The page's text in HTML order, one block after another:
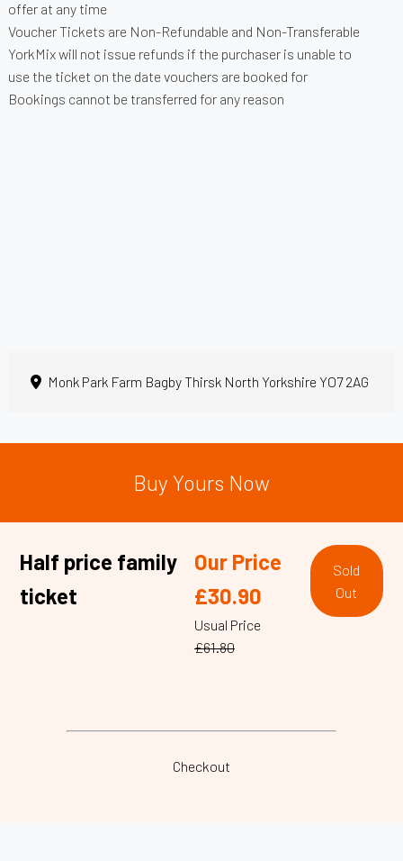
offer at any time
Voucher Tickets are Non-Refundable and Non-Transferable
YorkMix will not issue refunds if the purchaser is unable to
use the ticket on the date vouchers are booked for
Bookings cannot be transferred for any reason
Monk Park Farm Bagby Thirsk North Yorkshire YO7 2AG
Buy Yours Now
Half price family
ticket
Our Price
£30.90
Usual Price
£61.80
Sold
Out
Checkout